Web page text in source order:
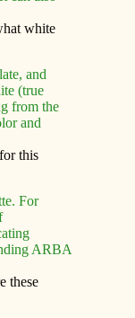
white
and
(true
from the
and
this
For
ARBA
these